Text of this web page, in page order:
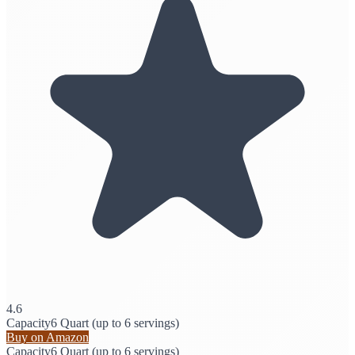
4.6
Capacity6 Quart (up to 6 servings)
Buy on Amazon
Capacity6 Quart (up to 6 servings)